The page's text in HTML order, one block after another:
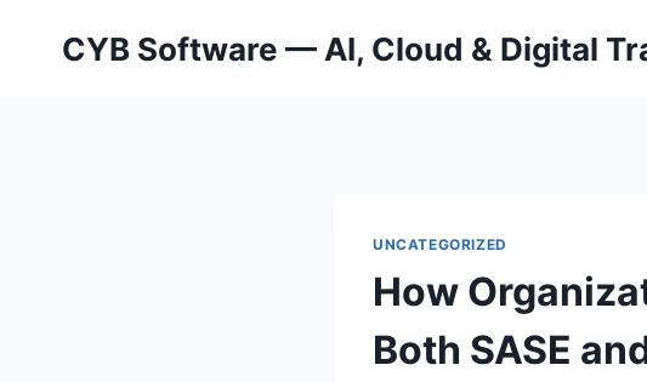
CYB Software — AI, Cloud & Digital
UNCATEGORIZED
How
Both SASE